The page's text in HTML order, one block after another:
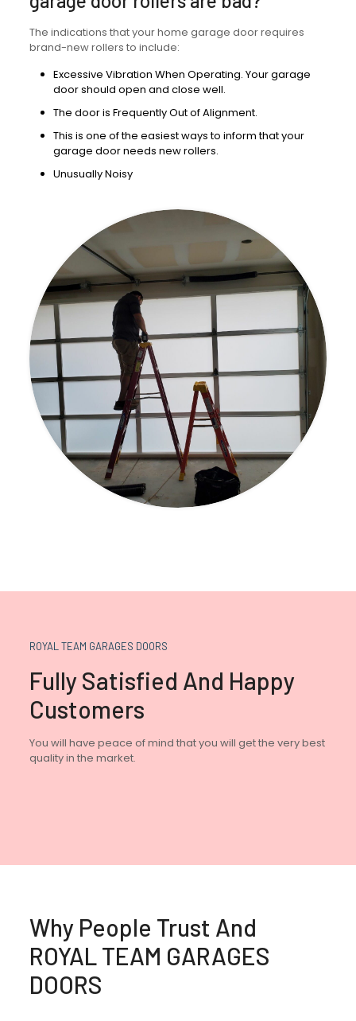
The indications that your home garage door requires
brand-new rollers to include:
Excessive Vibration When Operating. Your garage
door should open and close well.
The door is Frequently Out of Alignment.
This is one of the easiest ways to inform that your
garage door needs new rollers.
Unusually Noisy
ROYAL TEAM GARAGES DOORS
Fully Satisfied And Happy
Customers
You will have peace of mind that you will get the very best
quality in the market.
Why People Trust And
ROYAL TEAM GARAGES
DOORS